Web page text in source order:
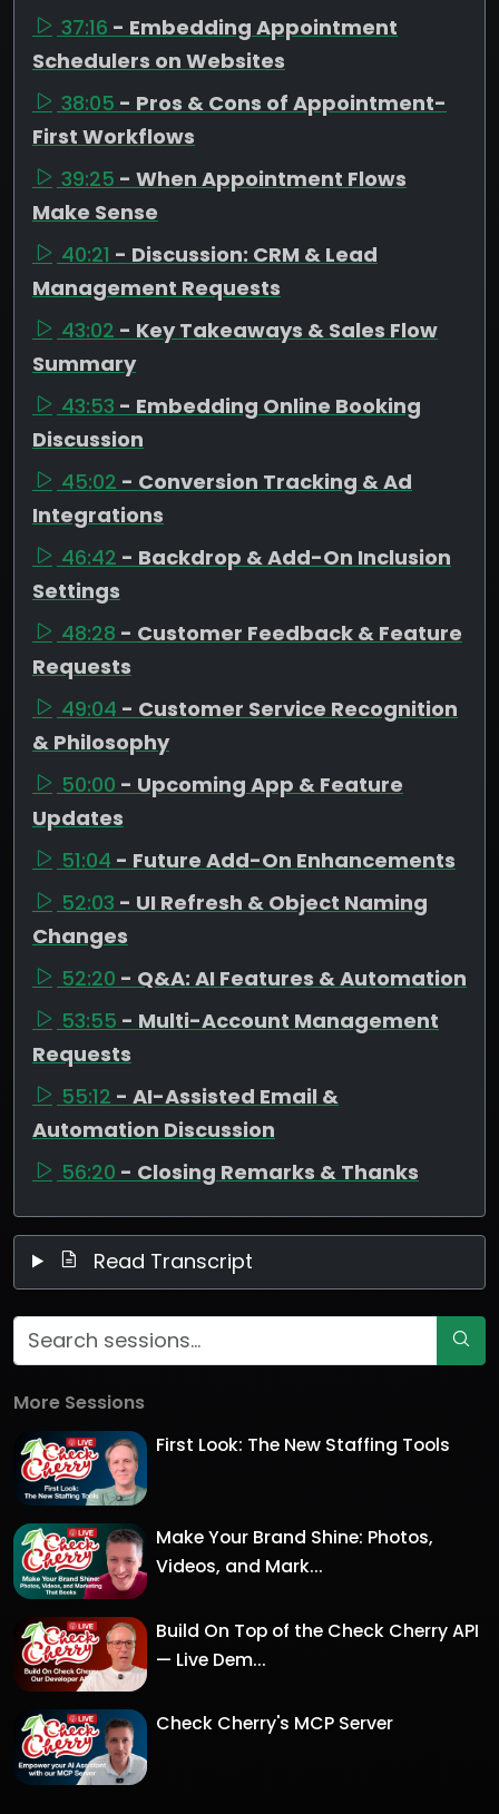
37:16 - Embedding Appointment
Schedulers on Websites
38:05 - Pros & Cons of Appointment-
First Workflows
39:25 - When Appointment Flows
Make Sense
40:21 - Discussion: CRM & Lead
Management Requests
43:02 - Key Takeaways & Sales Flow
Summary
43:53 - Embedding Online Booking
Discussion
45:02 - Conversion Tracking & Ad
Integrations
46:42 - Backdrop & Add-On Inclusion
Settings
48:28 - Customer Feedback & Feature
Requests
49:04 - Customer Service Recognition
& Philosophy
50:00 - Upcoming App & Feature
Updates
51:04 - Future Add-On Enhancements
52:03 - UI Refresh & Object Naming
Changes
52:20 - Q&A: AI Features & Automation
53:55 - Multi-Account Management
Requests
55:12 - AI-Assisted Email &
Automation Discussion
56:20 - Closing Remarks & Thanks
Read Transcript
More Sessions
First Look: The New Staffing Tools
Make Your Brand Shine: Photos,
Videos, and Mark...
Build On Top of the Check Cherry API
— Live Dem...
Check Cherry's MCP Server